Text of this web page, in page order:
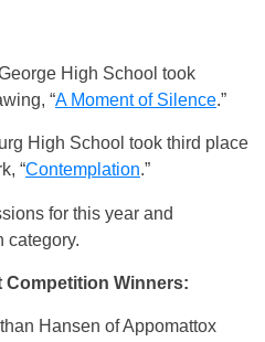
High School took
“A Moment of Silence.”
High School took third place
“Contemplation.”
for this year and
category.
Competition Winners:
Hansen of Appomattox